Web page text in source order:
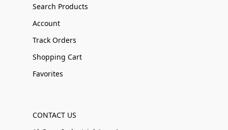
Search Products
Account
Track Orders
Shopping Cart
Favorites
CONTACT US